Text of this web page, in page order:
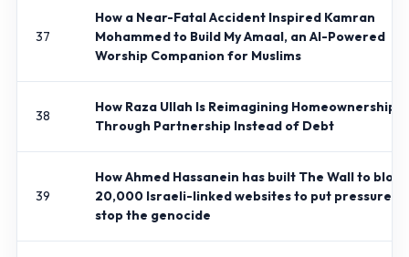
37
How a Near-Fatal Accident Inspired Kamran
Mohammed to Build My Amaal, an AI-Powered
Worship Companion for Muslims
38
How Raza Ullah Is Reimagining Homeownership
Through Partnership Instead of Debt
39
How Ahmed Hassanein has built The Wall to block
20,000 Israeli-linked websites to put pressure to
stop the genocide